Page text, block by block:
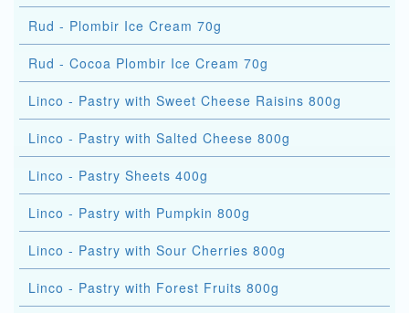
Rud - Plombir Ice Cream 70g
Rud - Cocoa Plombir Ice Cream 70g
Linco - Pastry with Sweet Cheese Raisins 800g
Linco - Pastry with Salted Cheese 800g
Linco - Pastry Sheets 400g
Linco - Pastry with Pumpkin 800g
Linco - Pastry with Sour Cherries 800g
Linco - Pastry with Forest Fruits 800g